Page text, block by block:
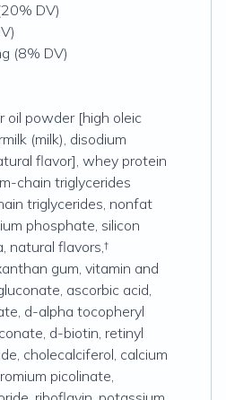
DV)
(8% DV)
oil powder [high oleic
(milk), disodium
flavor], whey protein
chain triglycerides
triglycerides, nonfat
phosphate, silicon
natural flavors,†
gum, vitamin and
ascorbic acid,
d-alpha tocopheryl
d-biotin, retinyl
cholecalciferol, calcium
picolinate,